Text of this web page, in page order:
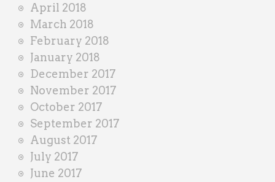
April 2018
March 2018
February 2018
January 2018
December 2017
November 2017
October 2017
September 2017
August 2017
July 2017
June 2017